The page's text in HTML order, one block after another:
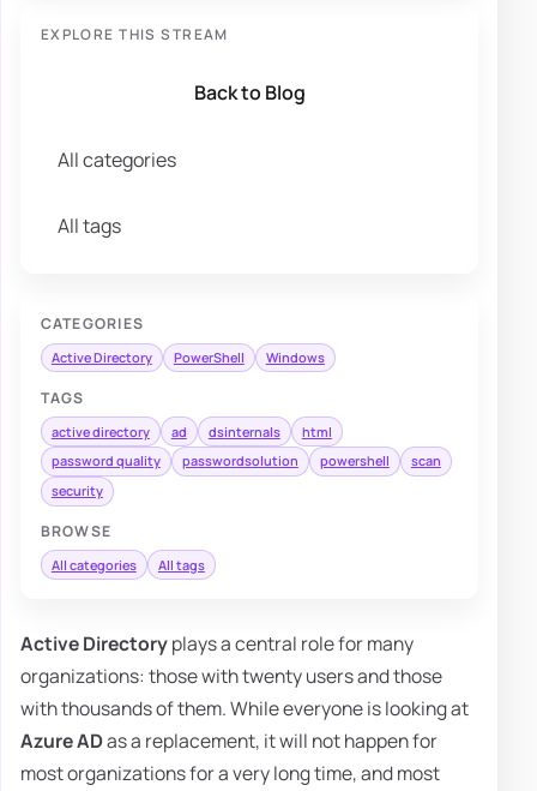
EXPLORE THIS STREAM
Back to Blog
All categories
All tags
CATEGORIES
Active Directory PowerShell Windows
TAGS
active directory ad dsinternals
html
password quality
passwordsolution powershell
scan
security
BROWSE
All categories All tags
Active Directoryplays a central role for many
organizations: those with twenty users and those
with thousands of them. While everyone is looking at
Azure ADas a replacement, it will not happen for
most organizations for a very long time, and most